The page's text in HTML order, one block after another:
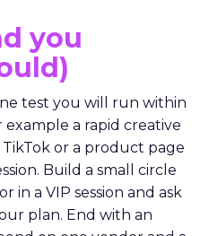
you
test you will run within
a rapid creative
TikTok or a product page
Build a small circle
in a VIP session and ask
plan. End with an